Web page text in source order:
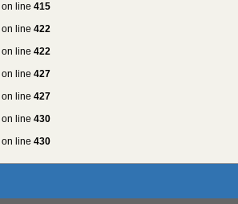
on line 415
on line 422
on line 422
on line 427
on line 427
on line 430
on line 430